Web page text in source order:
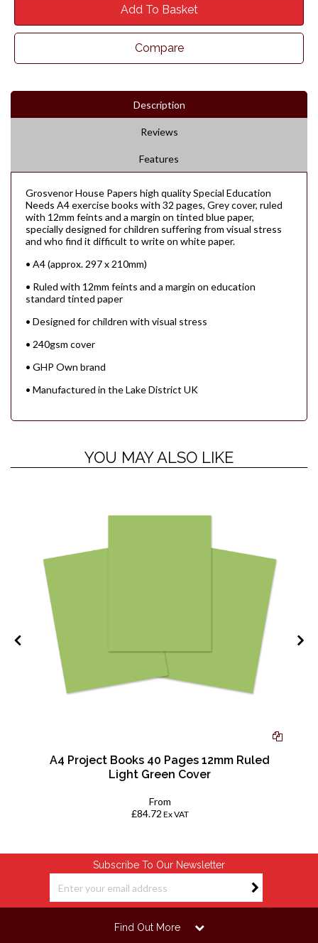
Add To Basket
Compare
Description
Reviews
Features
Grosvenor House Papers high quality Special Education
Needs A4 exercise books with 32 pages, Grey cover, ruled
with 12mm feints and a margin on tinted blue paper,
specially designed for children suffering from visual stress
and who find it difficult to write on white paper.
• A4 (approx. 297 x 210mm)
• Ruled with 12mm feints and a margin on education
standard tinted paper
• Designed for children with visual stress
• 240gsm cover
• GHP Own brand
• Manufactured in the Lake District UK
YOU MAY ALSO LIKE
A4 Project Books 40 Pages 12mm Ruled
Light Green Cover
From
£84.72 Ex VAT
Subscribe To Our Newsletter
Find Out More